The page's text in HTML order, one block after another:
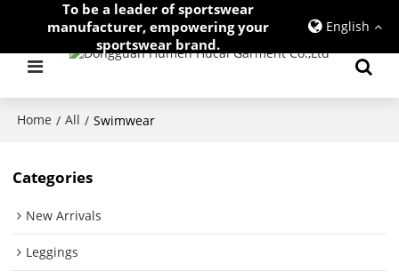
To be a leader of sportswear
manufacturer, empowering your
sportswear brand.
English
Home / All / Swimwear
Categories
New Arrivals
Leggings